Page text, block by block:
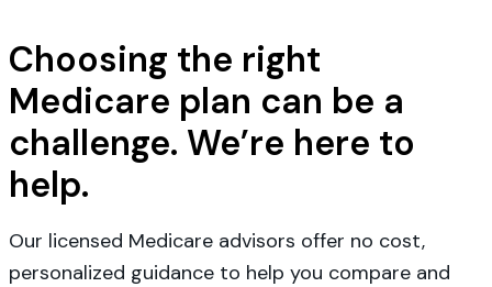
Choosing the right
Medicare plan can be a
challenge. We’re here to
help.
Our licensed Medicare advisors offer no cost,
personalized guidance to help you compare and